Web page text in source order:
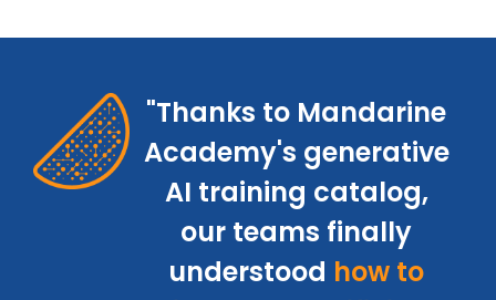
"Thanks to Mandarine
Academy's generative
AI training catalog,
our teams finally
understood how to